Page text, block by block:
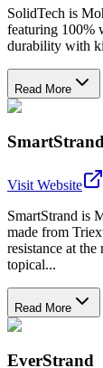
SolidTech is
featuring 100%
durability with
Read More
SmartStrand
Visit Website
SmartStrand is
made from
resistance at
topical...
Read More
EverStrand